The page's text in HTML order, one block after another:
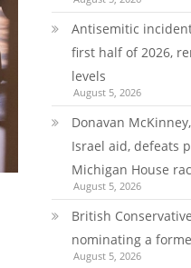
Antisemitic
first half of 2026,
levels
August 5, 2026
Donavan
Israel aid, defeats
Michigan House
August 5, 2026
British
nominating a
August 5, 2026